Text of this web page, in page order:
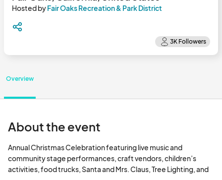
Hosted byFair Oaks Recreation & Park District
Overview
About the event
Annual Christmas Celebration featuring live music and
community stage performances, craft vendors, children’s
activities, food trucks, Santa and Mrs. Claus, Tree Lighting, and